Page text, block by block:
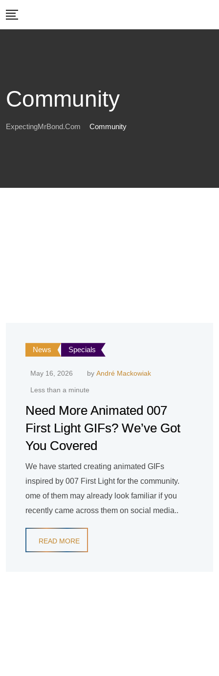
Community
ExpectingMrBond.com Community
News Specials
May 16, 2026 by André Mackowiak
Less than a minute
Need More Animated 007
First Light GIFs? We’ve Got
You Covered
We have started creating animated GIFs
inspired by 007 First Light for the community.
ome of them may already look familiar if you
recently came across them on social media..
READ MORE